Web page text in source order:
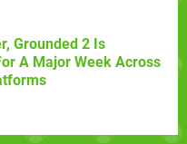
Grounded 2 Is
A Major Week Across